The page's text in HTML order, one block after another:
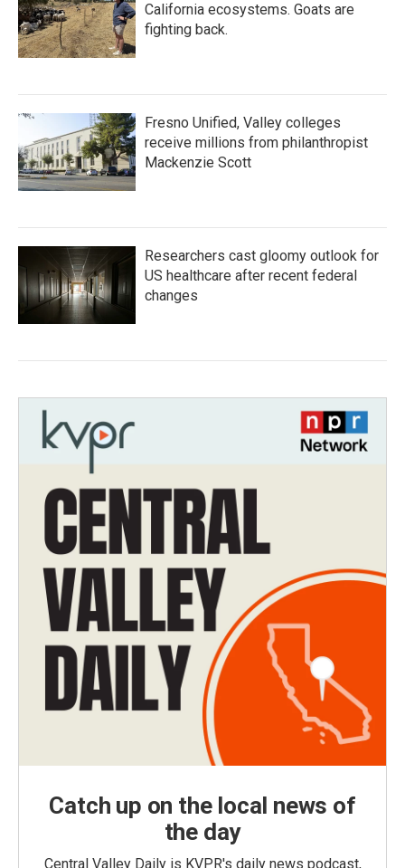
California ecosystems. Goats are
fighting back.
Fresno Unified, Valley colleges
receive millions from philanthropist
Mackenzie Scott
Researchers cast gloomy outlook for
US healthcare after recent federal
changes
Catch up on the local news of
the day
Central Valley Daily is KVPR's daily news podcast,